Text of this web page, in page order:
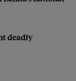
deadly